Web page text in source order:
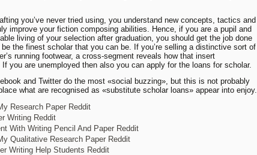
you’ve never tried using, you understand new concepts, tactics and
improve your fiction composing abilities. Hence, if you are a pupil and
living of your selection after graduation, you should get the job done
the finest scholar that you can be. If you’re selling a distinctive sort of
running footwear, a cross-segment reveals how that insert
If you are unemployed then also you can apply for the loans for scholar.
and Twitter do the most «social buzzing», but this is not probably
what are recognised as «substitute scholar loans» appear into enjoy.
Research Paper Reddit
Writing Reddit
With Writing Pencil And Paper Reddit
Qualitative Research Paper Reddit
Writing Help Students Reddit